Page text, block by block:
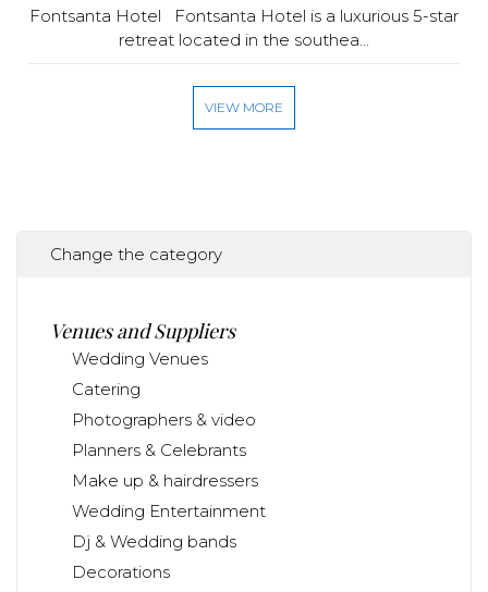
Fontsanta Hotel Fontsanta Hotel is a luxurious 5-star
retreat located in the southea...
VIEW MORE
Change the category
Venues and Suppliers
Wedding Venues
Catering
Photographers & video
Planners & Celebrants
Make up & hairdressers
Wedding Entertainment
Dj & Wedding bands
Decorations